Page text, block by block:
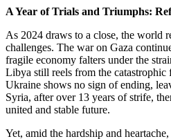
A Year of Trials and Triumphs:
As 2024 draws to a close, the world
challenges. The war on Gaza
fragile economy falters under the
Libya still reels from the catastrophic
Ukraine shows no sign of ending,
Syria, after over 13 years of strife,
united and stable future.
Yet, amid the hardship and